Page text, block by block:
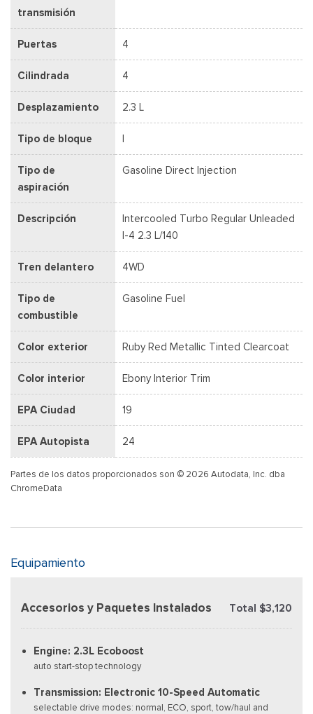
transmisión
Puertas 4
Cilindrada 4
Desplazamiento 2.3 L
Tipo de bloque I
Tipo de
aspiración
Gasoline Direct Injection
Descripción
Intercooled Turbo Regular Unleaded
I-4 2.3 L/140
Tren delantero 4WD
Tipo de
combustible
Gasoline Fuel
Color exterior Ruby Red Metallic Tinted Clearcoat
Color interior Ebony Interior Trim
EPA Ciudad 19
EPA Autopista 24
Partes de los datos proporcionados son © 2026 Autodata, Inc. dba
ChromeData
Equipamiento
Accesorios y Paquetes Instalados Total $3,120
Engine: 2.3L Ecoboost
auto start-stop technology
Transmission: Electronic 10-Speed Automatic
selectable drive modes: normal, ECO, sport, tow/haul and